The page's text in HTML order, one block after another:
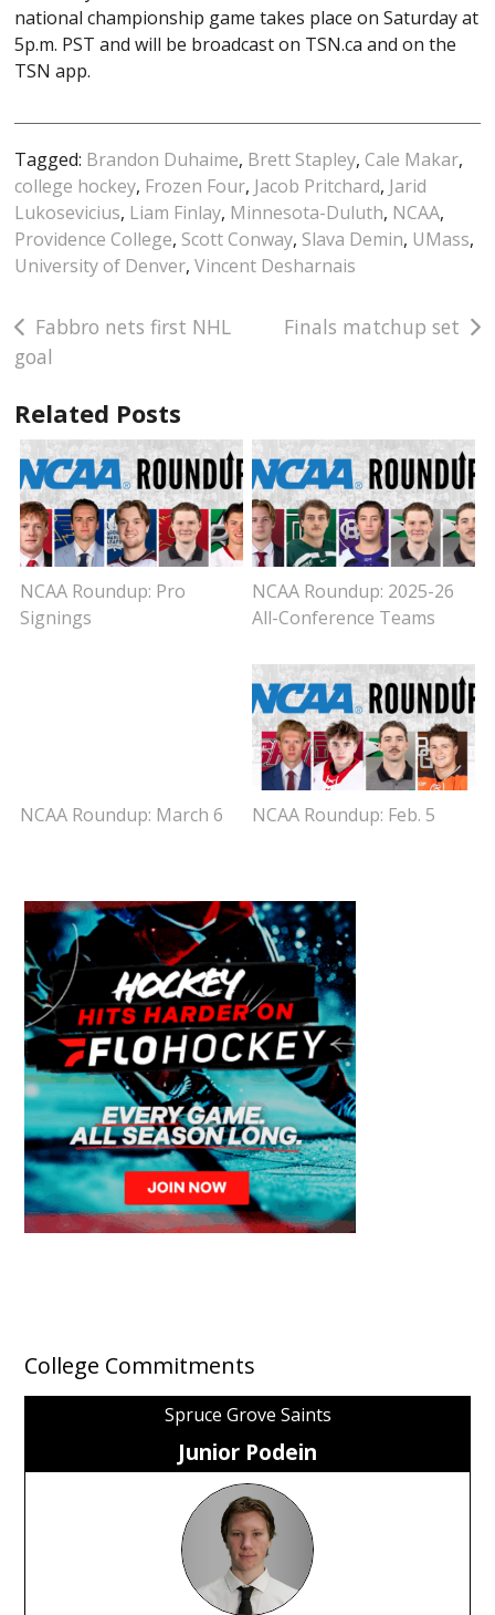
national championship game takes place on Saturday at
5p.m. PST and will be broadcast on TSN.ca and on the
TSN app.
Tagged: Brandon Duhaime, Brett Stapley,Cale Makar,
college hockey, Frozen Four, Jacob Pritchard, Jarid
Lukosevicius, Liam Finlay, Minnesota-Duluth, NCAA,
Providence College, Scott Conway, Slava Demin, UMass,
University of Denver,Vincent Desharnais
Post
navigation
Fabbro nets first NHL
goal
Finals matchup set
Related Posts
NCAA Roundup: Pro
Signings
NCAA Roundup: 2025-26
All-Conference Teams
NCAA Roundup: March 6 NCAA Roundup: Feb. 5
College Commitments
Spruce Grove Saints
Junior Podein